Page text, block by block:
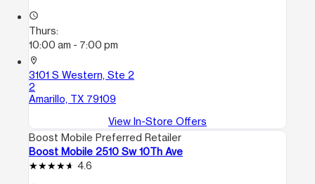
access_time
Thurs:
10:00 am - 7:00 pm
location_on
3101 S Western, Ste 2
2
Amarillo, TX 79109
View In-Store Offers
Boost Mobile Preferred Retailer
Boost Mobile 2510 Sw 10Th Ave
4.6